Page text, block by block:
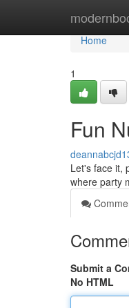
Home
Home
1
Fun
Let's face it,
where party
Submit a
No HTML